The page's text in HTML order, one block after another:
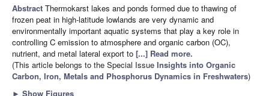
Abstract Thermokarst lakes and ponds formed due to thawing of
frozen peat in high-latitude lowlands are very dynamic and
environmentally important aquatic systems that play a key role in
controlling C emission to atmosphere and organic carbon (OC),
nutrient, and metal lateral export to [...] Read more.
(This article belongs to the Special Issue Insights into Organic
Carbon, Iron, Metals and Phosphorus Dynamics in Freshwaters)
► Show Figures